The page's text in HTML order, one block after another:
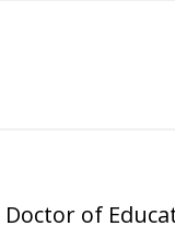
Doctor of